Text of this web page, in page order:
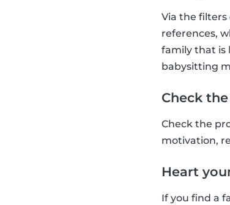
Via the filters
references,
family that is
babysitting
Check
Check the
motivation,
Heart
If you find a